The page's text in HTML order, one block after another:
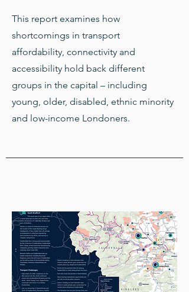
This report examines how
shortcomings in transport
affordability, connectivity and
accessibility hold back different
groups in the capital – including
young, older, disabled, ethnic minority
and low-income Londoners.